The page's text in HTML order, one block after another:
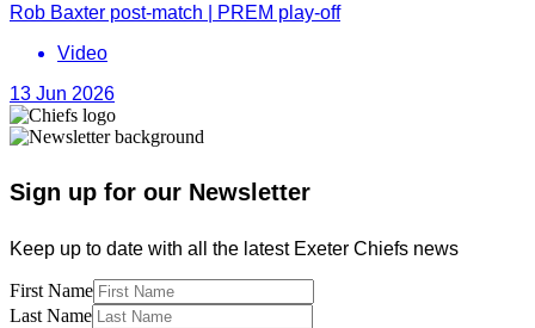
Rob Baxter post-match | PREM play-off
Video
13 Jun 2026
Sign up for our Newsletter
Keep up to date with all the latest Exeter Chiefs news
First Name
Last Name